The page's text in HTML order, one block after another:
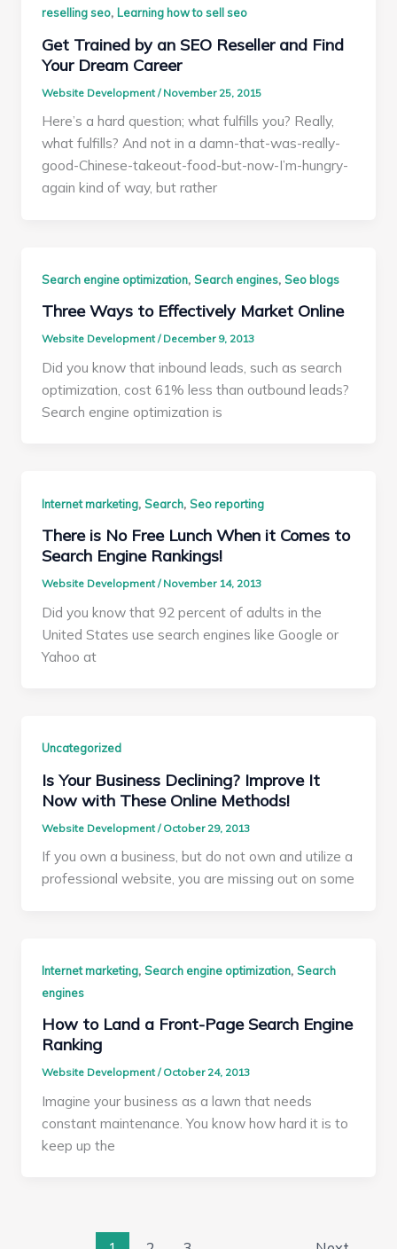
reselling seo,Learning how to sell seo
Get Trained by an SEO Reseller and Find
Your Dream Career
Website Development/ November 25, 2015
Here’s a hard question; what fulfills you? Really,
what fulfills? And not in a damn-that-was-really-
good-Chinese-takeout-food-but-now-I’m-hungry-
again kind of way, but rather
Search engine optimization,Search engines,Seo blogs
Three Ways to Effectively Market Online
Website Development/ December 9, 2013
Did you know that inbound leads, such as search
optimization, cost 61% less than outbound leads?
Search engine optimization is
Internet marketing,Search,Seo reporting
There is No Free Lunch When it Comes to
Search Engine Rankings!
Website Development/ November 14, 2013
Did you know that 92 percent of adults in the
United States use search engines like Google or
Yahoo at
Uncategorized
Is Your Business Declining? Improve It
Now with These Online Methods!
Website Development/ October 29, 2013
If you own a business, but do not own and utilize a
professional website, you are missing out on some
Internet marketing,Search engine optimization,Search
engines
How to Land a Front-Page Search Engine
Ranking
Website Development/ October 24, 2013
Imagine your business as a lawn that needs
constant maintenance. You know how hard it is to
keep up the